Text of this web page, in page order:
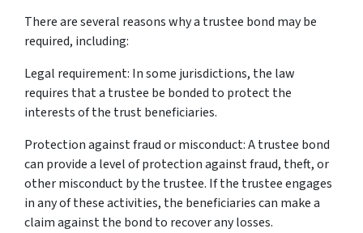
There are several reasons why a trustee bond may be
required, including:
Legal requirement: In some jurisdictions, the law
requires that a trustee be bonded to protect the
interests of the trust beneficiaries.
Protection against fraud or misconduct: A trustee bond
can provide a level of protection against fraud, theft, or
other misconduct by the trustee. If the trustee engages
in any of these activities, the beneficiaries can make a
claim against the bond to recover any losses.